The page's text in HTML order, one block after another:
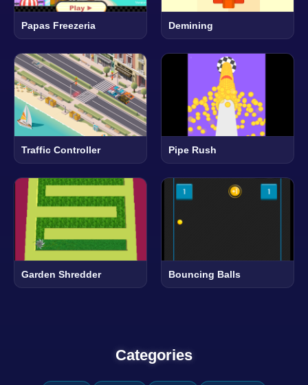
Papas Freezeria Demining
Traffic Controller Pipe Rush
Garden Shredder Bouncing Balls
Categories